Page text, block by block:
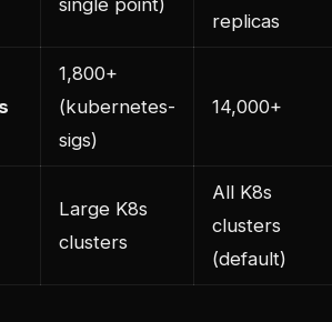
single point)
replicas
1,800+
(kubernetes-
sigs)
14,000+
Large K8s
clusters
All K8s
clusters
(default)